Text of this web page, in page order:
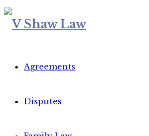
Agreements
Disputes